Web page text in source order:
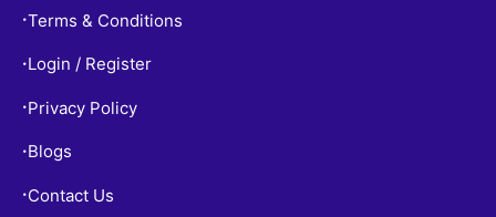
•Terms & Conditions
• Login / Register
• Privacy Policy
• Blogs
• Contact Us